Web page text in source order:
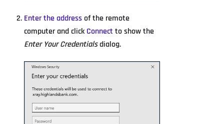
Enter the addressof the remote
computer and click Connect to show the
Enter Your Credentialsdialog.